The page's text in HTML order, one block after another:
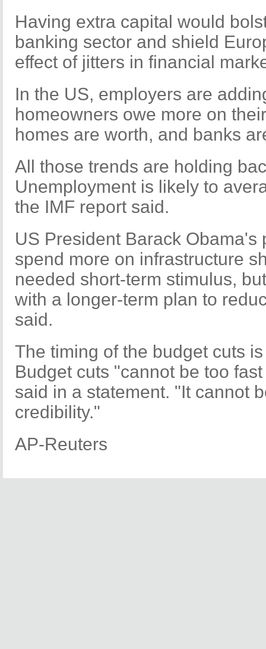
Having extra capital would
banking sector and shield
effect of jitters in financial
In the US, employers are
homeowners owe more on
homes are worth, and banks
All those trends are holding
Unemployment is likely to
the IMF report said.
US President Barack Obama's
spend more on infrastructure
needed short-term stimulus,
with a longer-term plan to
said.
The timing of the budget cuts
Budget cuts "cannot be too
said in a statement. "It cannot
credibility."
AP-Reuters